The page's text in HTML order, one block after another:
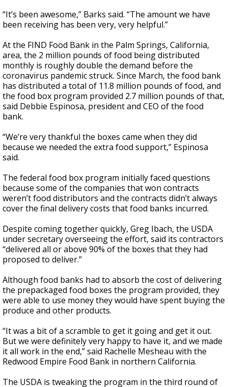
“It’s been awesome,” Barks said. “The amount we have
been receiving has been very, very helpful.”
At the FIND Food Bank in the Palm Springs, California,
area, the 2 million pounds of food being distributed
monthly is roughly double the demand before the
coronavirus pandemic struck. Since March, the food bank
has distributed a total of 11.8 million pounds of food, and
the food box program provided 2.7 million pounds of that,
said Debbie Espinosa, president and CEO of the food
bank.
“We’re very thankful the boxes came when they did
because we needed the extra food support,” Espinosa
said.
The federal food box program initially faced questions
because some of the companies that won contracts
weren’t food distributors and the contracts didn’t always
cover the final delivery costs that food banks incurred.
Despite coming together quickly, Greg Ibach, the USDA
under secretary overseeing the effort, said its contractors
“delivered all or above 90% of the boxes that they had
proposed to deliver.”
Although food banks had to absorb the cost of delivering
the prepackaged food boxes the program provided, they
were able to use money they would have spent buying the
produce and other products.
“It was a bit of a scramble to get it going and get it out.
But we were definitely very happy to have it, and we made
it all work in the end,” said Rachelle Mesheau with the
Redwood Empire Food Bank in northern California.
The USDA is tweaking the program in the third round of